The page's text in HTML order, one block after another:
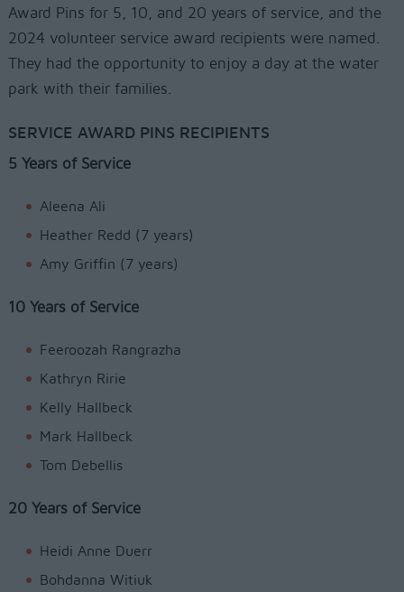
Award Pins for 5, 10, and 20 years of service, and the
2024 volunteer service award recipients were named.
They had the opportunity to enjoy a day at the water
park with their families.
SERVICE AWARD PINS RECIPIENTS
5 Years of Service
Aleena Ali
Heather Redd (7 years)
Amy Griffin (7 years)
10 Years of Service
Feeroozah Rangrazha
Kathryn Ririe
Kelly Hallbeck
Mark Hallbeck
Tom Debellis
20 Years of Service
Heidi Anne Duerr
Bohdanna Witiuk